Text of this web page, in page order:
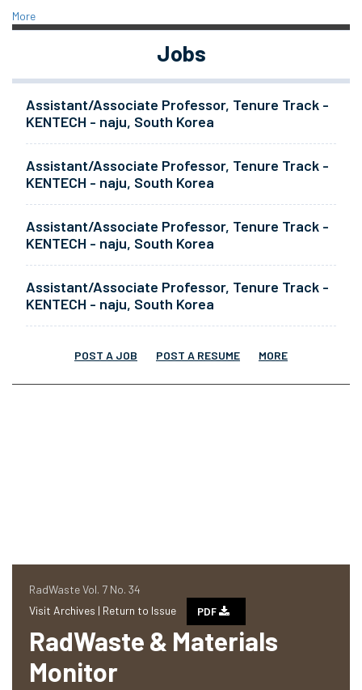
More
Jobs
Assistant/Associate Professor, Tenure Track -
KENTECH - naju, South Korea
Assistant/Associate Professor, Tenure Track -
KENTECH - naju, South Korea
Assistant/Associate Professor, Tenure Track -
KENTECH - naju, South Korea
Assistant/Associate Professor, Tenure Track -
KENTECH - naju, South Korea
POST A JOB POST A RESUME MORE
RadWaste Vol. 7 No. 34
Visit Archives | Return to Issue PDF
RadWaste & Materials
Monitor